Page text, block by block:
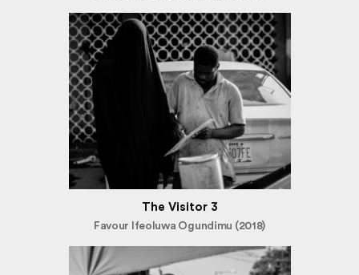
The Visitor 3
Favour Ifeoluwa Ogundimu (2018)